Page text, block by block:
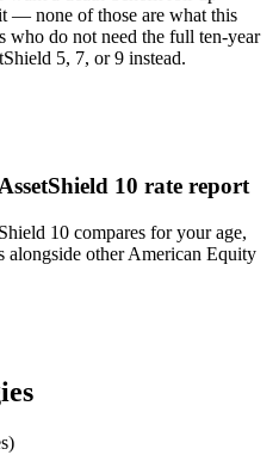
— none of those are what this
who do not need the full ten-year
5, 7, or 9 instead.
10 rate report
10 compares for your age,
alongside other American Equity
)